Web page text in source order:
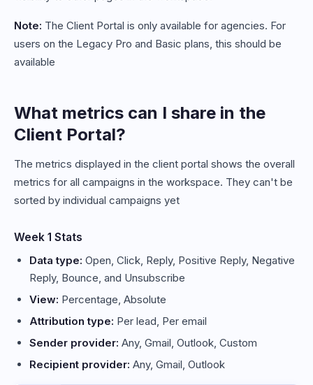
Note: The Client Portal is only available for agencies. For
users on the Legacy Pro and Basic plans, this should be
available
What metrics can I share in the
Client Portal?
The metrics displayed in the client portal shows the overall
metrics for all campaigns in the workspace. They can't be
sorted by individual campaigns yet
Week 1 Stats
Data type: Open, Click, Reply, Positive Reply, Negative
Reply, Bounce, and Unsubscribe
View: Percentage, Absolute
Attribution type: Per lead, Per email
Sender provider: Any, Gmail, Outlook, Custom
Recipient provider: Any, Gmail, Outlook